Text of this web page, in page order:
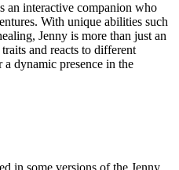
an interactive companion who
With unique abilities such
Jenny is more than just an
and reacts to different
dynamic presence in the
in some versions of the Jenny